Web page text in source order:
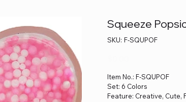
Squeeze
SKU: SKU
F-F-SQUPOF
Item No.: F-SQUPOF
Set: 6 Colors
Feature: Creative, Cute,